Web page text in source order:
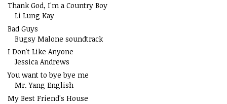
Thank God, I'm a Country Boy
Li Lung Kay
Bad Guys
Bugsy Malone soundtrack
I Don't Like Anyone
Jessica Andrews
You want to bye bye me
Mr. Yang English
My Best Friend's House